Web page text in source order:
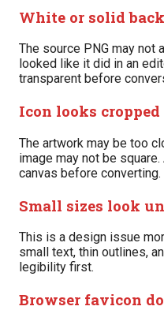
White or solid
The source PNG may not
looked like it did in an
transparent before
Icon looks cropped
The artwork may be too
image may not be
canvas before converting.
Small sizes look
This is a design issue
small text, thin outlines,
legibility first.
Browser favicon